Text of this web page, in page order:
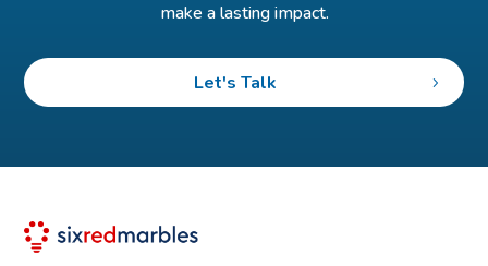
make a lasting impact.
Let's Talk